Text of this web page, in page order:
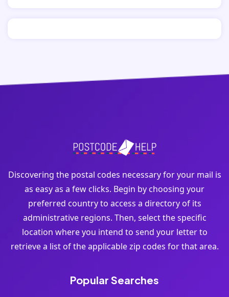
Discovering the postal codes necessary for your mail is
as easy as a few clicks. Begin by choosing your
preferred country to access a directory of its
administrative regions. Then, select the specific
location where you intend to send your letter to
retrieve a list of the applicable zip codes for that area.
Popular Searches